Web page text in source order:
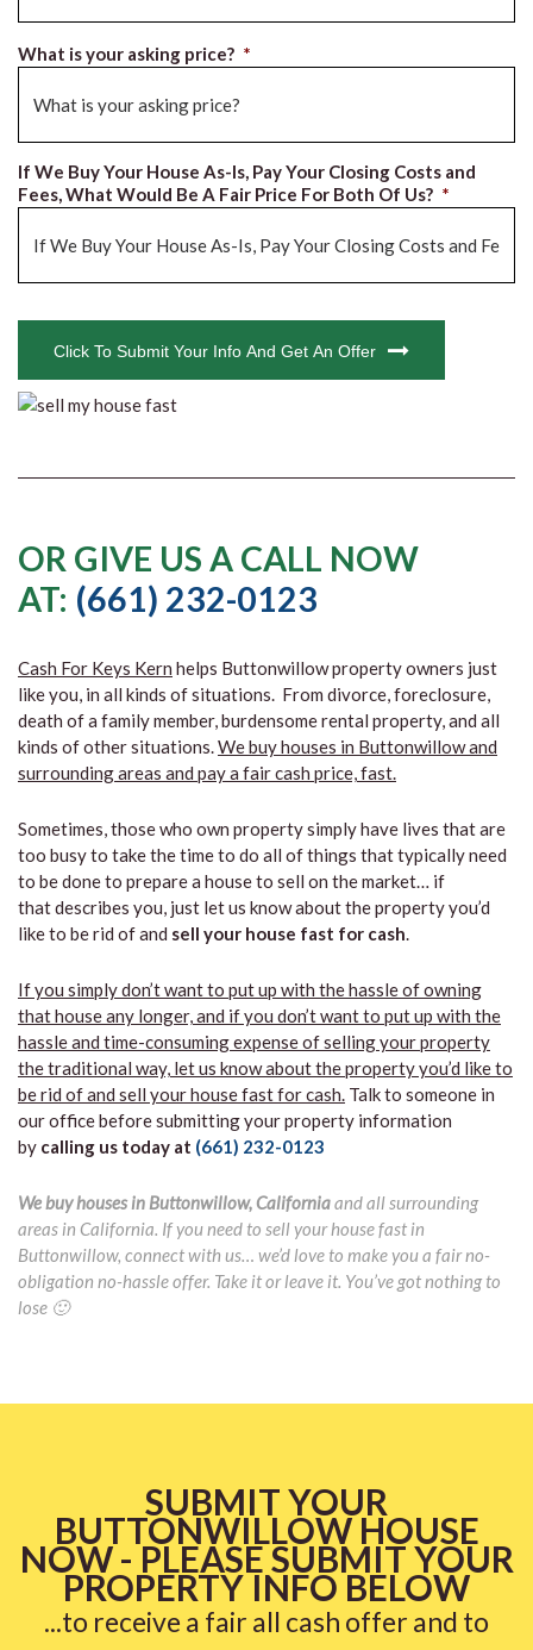
What is your asking price? *
If We Buy Your House As-Is, Pay Your Closing Costs and
Fees, What Would Be A Fair Price For Both Of Us? *
Click To Submit Your Info And Get An Offer
OR GIVE US A CALL NOW
AT: (661) 232-0123
Cash For Keys Kern helps Buttonwillow property owners just
like you, in all kinds of situations. From divorce, foreclosure,
death of a family member, burdensome rental property, and all
kinds of other situations.We buy houses in Buttonwillow and
surrounding areas and pay a fair cash price, fast.
Sometimes, those who own property simply have lives that are
too busy to take the time to do all of things that typically need
to be done to prepare a house to sell on the market… if
that describes you, just let us know about the property you’d
like to be rid of and sell your house fast for cash.
If you simply don’t want to put up with the hassle of owning
that house any longer, and if you don’t want to put up with the
hassle and time-consuming expense of selling your property
the traditional way, let us know about the property you’d like to
be rid of and sell your house fast for cash. Talk to someone in
our office before submitting your property information
by calling us today at (661) 232-0123
We buy houses in Buttonwillow, Californiaand all surrounding
areas in California. If you need to sell your house fast in
Buttonwillow, connect with us… we’d love to make you a fair no-
obligation no-hassle offer. Take it or leave it. You’ve got nothing to
lose 🙂
SUBMIT YOUR
BUTTONWILLOW HOUSE
NOW - PLEASE SUBMIT YOUR
PROPERTY INFO BELOW
...to receive a fair all cash offer and to